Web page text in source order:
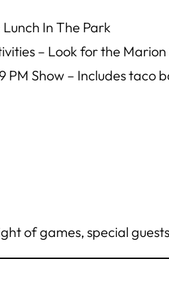
In The Park
– Look for the
PM Show – Includes taco
of games, special